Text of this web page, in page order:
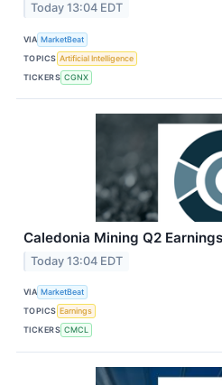
Today 13:04 EDT
VIA MarketBeat
TOPICS Artificial Intelligence
TICKERS CGNX
Caledonia Mining Q2
Today 13:04 EDT
VIA MarketBeat
TOPICS Earnings
TICKERS CMCL